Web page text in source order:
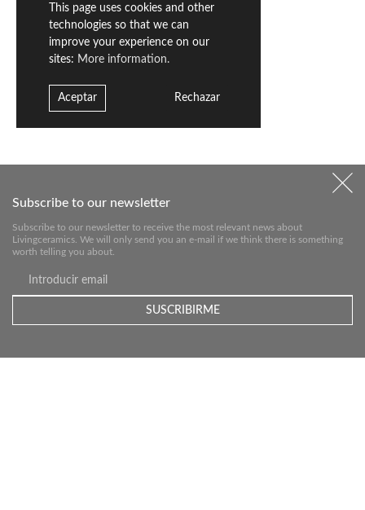
Subscribe to our newsletter
Subscribe to our newsletter to receive the most relevant news about
Livingceramics. We will only send you an e-mail if we think there is something
worth telling you about.
This page uses cookies and other
technologies so that we can
improve your experience on our
sites: More information.
Aceptar Rechazar